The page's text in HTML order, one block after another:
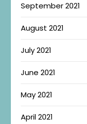
September 2021
August 2021
July 2021
June 2021
May 2021
April 2021